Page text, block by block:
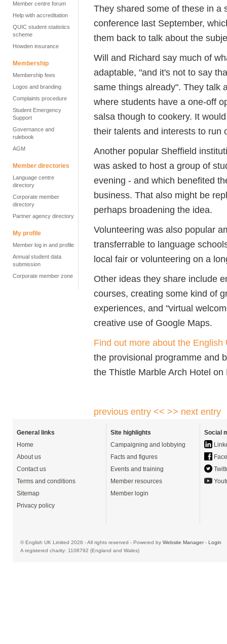
Member centre forum
Help with accreditation
QUIC student statistics
scheme
Howden insurance
Membership
Membership fees
Logos and branding
Complaints procedure
Student Emergency
Support
Governance and
rulebook
AGM
Member directories
Language centre
directory
Corporate member
directory
Partner agency directory
My profile
Member log in and profile
Annual student data
submission
Corporate member zone
They shared some of these in a
conference last September,
them back to talk about the
Will and Richard say much of
adaptable, "and it's not to say
same things already". They talk
where students have a one-off
salsa though to cookery. It
their talents and interests to run
Another popular Sheffield
was asked to host a group of
evening - and which benefited
business. That also might be
perhaps broadening the idea.
Volunteering was also popular
transferrable to language
local fair or volunteering on a
Other ideas they share include
courses, creating some kind of
experiences, and "virtual
creative use of Google Maps.
Find out more about the
the provisional programme and
the Thistle Marble Arch Hotel on
previous entry << >> next entry
General links
Home
About us
Contact us
Terms and conditions
Sitemap
Privacy policy
Site highlights
Campaigning and lobbying
Facts and figures
Events and training
Member resources
Member login
Social
© English UK Limited 2026 - All rights reserved - Powered by Website Manager- Login
A registered charity: 1108792 (England and Wales)